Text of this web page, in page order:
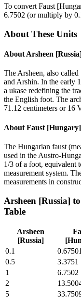
To convert Faust
6.7502 (or multiply by
About These Units
About Arsheen
The Arsheen, also
and Arshin. In the early
a ukase redefining the
the English foot. The
71.12 centimeters or 16
About Faust [Hungary]
The Hungarian faust
used in the Austro-
1/3 of a foot, equivalent
measurement system.
measurements in
Arsheen [Russia] to
Table
Arsheen
[Russia]
0.1
0.5
3.3751
1
6.7502
2
5